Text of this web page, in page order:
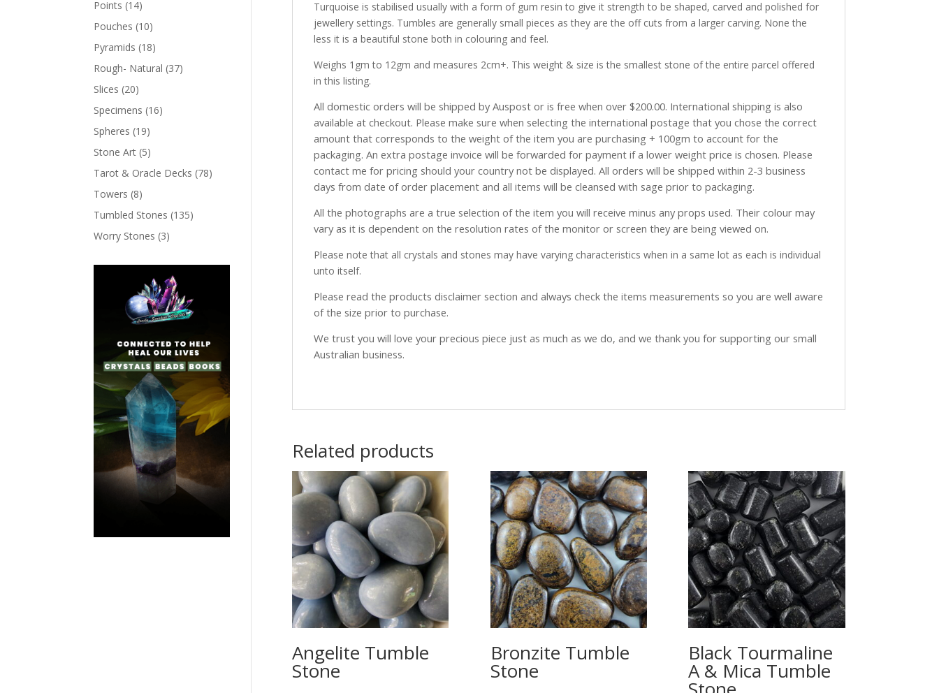
Turquoise is stabilised usually with a form of gum resin to give it strength to be shaped, carved and polished for
jewellery settings. Tumbles are generally small pieces as they are the off cuts from a larger carving. None the
less it is a beautiful stone both in colouring and feel.
Weighs 1gm to 12gm and measures 2cm+. This weight & size is the smallest stone of the entire parcel offered
in this listing.
All domestic orders will be shipped by Auspost or is free when over $200.00. International shipping is also
available at checkout. Please make sure when selecting the international postage that you chose the correct
amount that corresponds to the weight of the item you are purchasing + 100gm to account for the
packaging. An extra postage invoice will be forwarded for payment if a lower weight price is chosen. Please
contact me for pricing should your country not be displayed. All orders will be shipped within 2-3 business
days from date of order placement and all items will be cleansed with sage prior to packaging.
All the photographs are a true selection of the item you will receive minus any props used. Their colour may
vary as it is dependent on the resolution rates of the monitor or screen they are being viewed on.
Please note that all crystals and stones may have varying characteristics when in a same lot as each is individual
unto itself.
Please read the products disclaimer section and always check the items measurements so you are well aware
of the size prior to purchase.
We trust you will love your precious piece just as much as we do, and we thank you for supporting our small
Australian business.
Related products
Angelite Tumble
Stone
Bronzite Tumble
Stone
Black Tourmaline
A & Mica Tumble
Points (14)
Pouches (10)
Pyramids (18)
Rough- Natural (37)
Slices (20)
Specimens (16)
Spheres (19)
Stone Art (5)
Tarot & Oracle Decks (78)
Towers (8)
Tumbled Stones (135)
Worry Stones (3)